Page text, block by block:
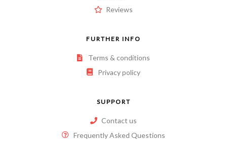
Reviews
FURTHER INFO
Terms & conditions
Privacy policy
SUPPORT
Contact us
Frequently Asked Questions